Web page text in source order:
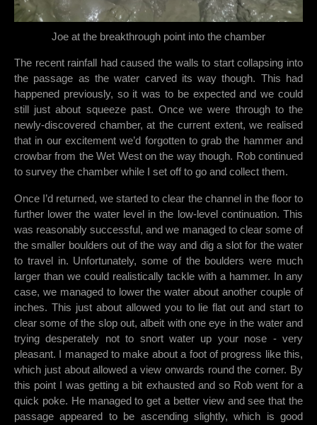
Joe at the breakthrough point into the chamber
The recent rainfall had caused the walls to start collapsing into
the passage as the water carved its way though. This had
happened previously, so it was to be expected and we could
still just about squeeze past. Once we were through to the
newly-discovered chamber, at the current extent, we realised
that in our excitement we’d forgotten to grab the hammer and
crowbar from the Wet West on the way though. Rob continued
to survey the chamber while I set off to go and collect them.
Once I’d returned, we started to clear the channel in the floor to
further lower the water level in the low-level continuation. This
was reasonably successful, and we managed to clear some of
the smaller boulders out of the way and dig a slot for the water
to travel in. Unfortunately, some of the boulders were much
larger than we could realistically tackle with a hammer. In any
case, we managed to lower the water about another couple of
inches. This just about allowed you to lie flat out and start to
clear some of the slop out, albeit with one eye in the water and
trying desperately not to snort water up your nose - very
pleasant. I managed to make about a foot of progress like this,
which just about allowed a view onwards round the corner. By
this point I was getting a bit exhausted and so Rob went for a
quick poke. He managed to get a better view and see that the
passage appeared to be ascending slightly, which is good